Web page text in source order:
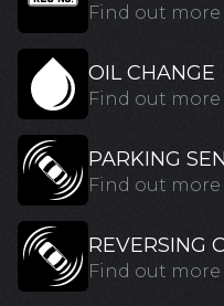
Find out more
OIL CHANGE
Find out more
PARKING
Find out more
REVERSING
Find out more